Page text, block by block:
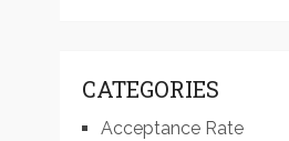
CATEGORIES
Acceptance Rate